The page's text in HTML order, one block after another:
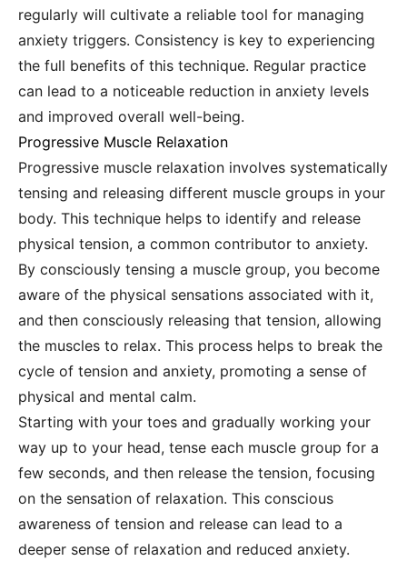
regularly will cultivate a reliable tool for managing
anxiety triggers. Consistency is key to experiencing
the full benefits of this technique. Regular practice
can lead to a noticeable reduction in anxiety levels
and improved overall well-being.
Progressive Muscle Relaxation
Progressive muscle relaxation involves systematically
tensing and releasing different muscle groups in your
body. This technique helps to identify and release
physical tension, a common contributor to anxiety.
By consciously tensing a muscle group, you become
aware of the physical sensations associated with it,
and then consciously releasing that tension, allowing
the muscles to relax. This process helps to break the
cycle of tension and anxiety, promoting a sense of
physical and mental calm.
Starting with your toes and gradually working your
way up to your head, tense each muscle group for a
few seconds, and then release the tension, focusing
on the sensation of relaxation. This conscious
awareness of tension and release can lead to a
deeper sense of relaxation and reduced anxiety.